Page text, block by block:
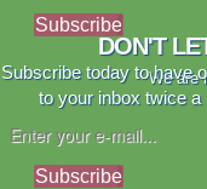
Subscribe
We are
DON'T
Subscribe today to have
to your inbox twice a
Subscribe